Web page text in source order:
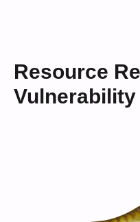
Resource
Vulnerability